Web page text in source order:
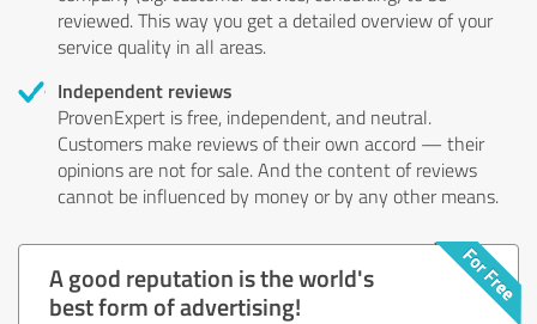
reviewed. This way you get a detailed overview of your
service quality in all areas.
Independent reviews
ProvenExpert is free, independent, and neutral.
Customers make reviews of their own accord — their
opinions are not for sale. And the content of reviews
cannot be influenced by money or by any other means.
A good reputation is the world's
best form of advertising!